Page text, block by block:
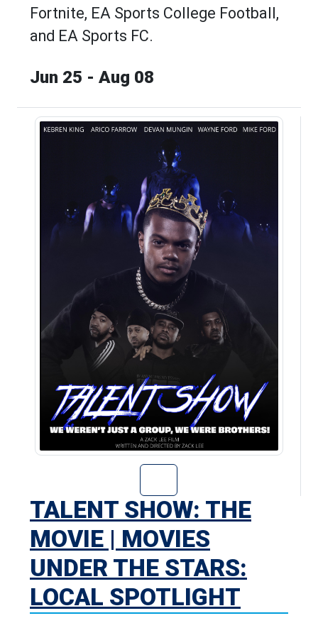
Fortnite, EA Sports College Football,
and EA Sports FC.
Jun 25 - Aug 08
Go to Talent
TALENT SHOW: THE
MOVIE | MOVIES
UNDER THE STARS:
LOCAL SPOTLIGHT